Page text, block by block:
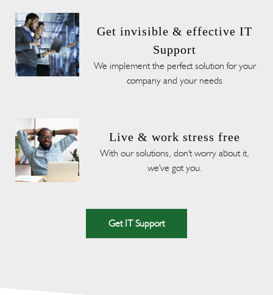
Get invisible & effective IT
Support
We implement the perfect solution for your
company and your needs
Live & work stress free
With our solutions, don't worry about it,
we've got you.
Get IT Support